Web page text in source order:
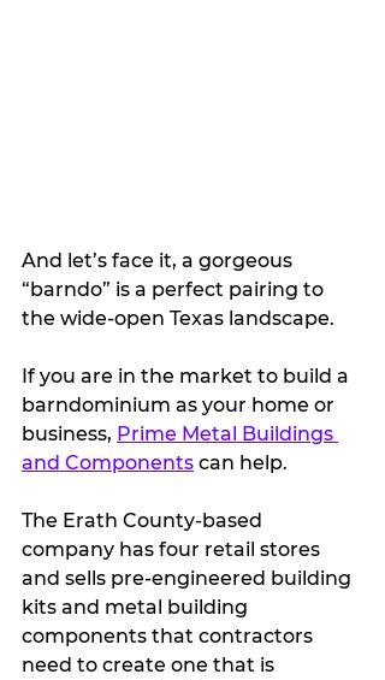
And let’s face it, a gorgeous
“barndo” is a perfect pairing to
the wide-open Texas landscape.
If you are in the market to build a
barndominium as your home or
business, Prime Metal Buildings
and Components can help.
The Erath County-based
company has four retail stores
and sells pre-engineered building
kits and metal building
components that contractors
need to create one that is